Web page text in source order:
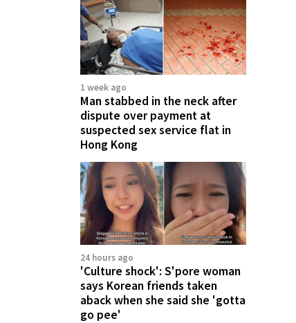
1 week ago
Man stabbed in the neck after
dispute over payment at
suspected sex service flat in
Hong Kong
24 hours ago
'Culture shock': S'pore woman
says Korean friends taken
aback when she said she 'gotta
go pee'